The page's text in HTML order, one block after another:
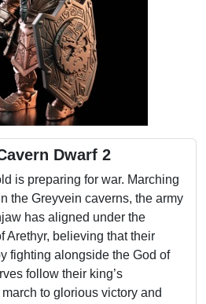
Dwarf 2
is preparing for war. Marching
the Greyvein caverns, the army
has aligned under the
Arethyr, believing that their
fighting alongside the God of
follow their king’s
to glorious victory and